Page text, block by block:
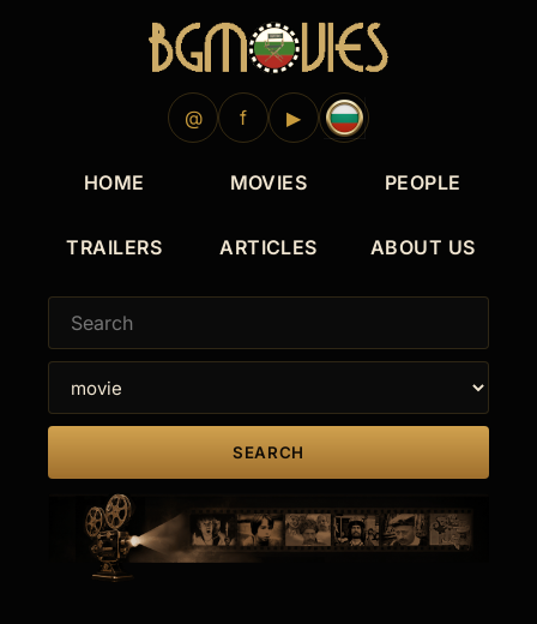
@ f ▶
HOME MOVIES PEOPLE
TRAILERS ARTICLES ABOUT US
SEARCH